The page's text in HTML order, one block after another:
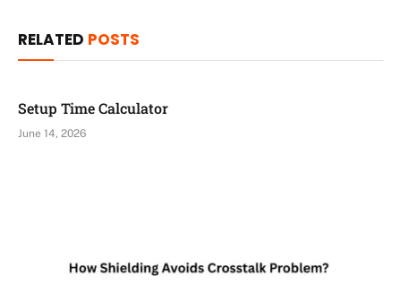
RELATED POSTS
Setup Time Calculator
June 14, 2026